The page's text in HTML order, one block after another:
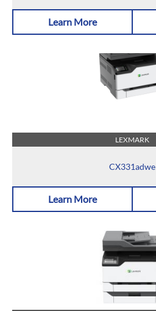
Learn More
LEXMARK
CX331adwe
Learn More